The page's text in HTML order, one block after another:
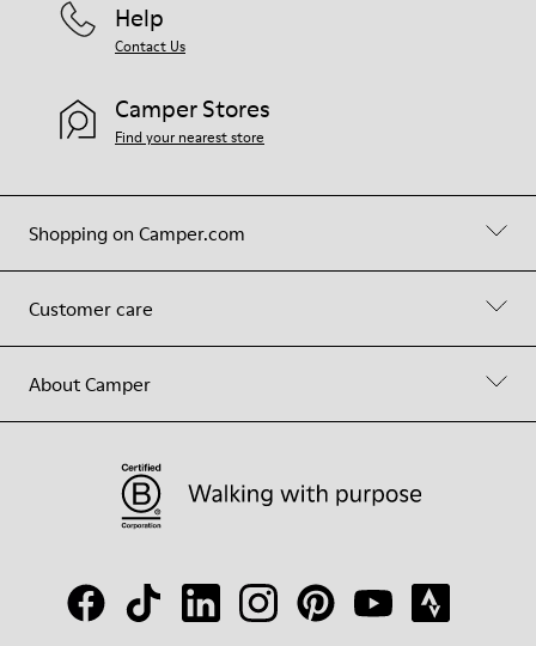
Shopping on Camper.com
Customer care
About Camper
Help
Contact Us
Camper Stores
Find your nearest store